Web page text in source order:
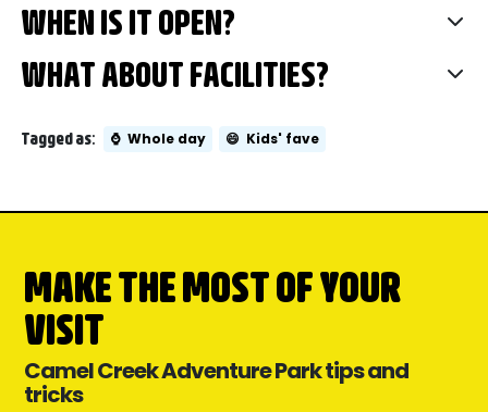
WHEN IS IT OPEN?
WHAT ABOUT FACILITIES?
Tagged as: ⌚ Whole day 😄 Kids' fave
MAKE THE MOST OF YOUR
VISIT
Camel Creek Adventure Park tips and
tricks